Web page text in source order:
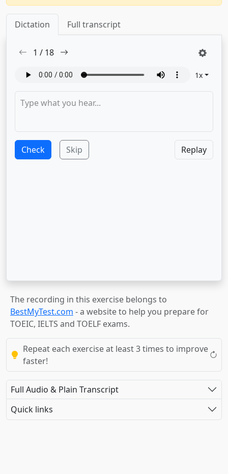
Dictation Full transcript
1 / 18
1x
Check Skip Replay
The recording in this exercise belongs to
BestMyTest.com - a website to help you prepare for
TOEIC, IELTS and TOELF exams.
Repeat each exercise at least 3 times to improve
faster!
Full Audio & Plain Transcript
Quick links